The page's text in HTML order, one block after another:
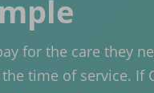
for the care they
time of service. If